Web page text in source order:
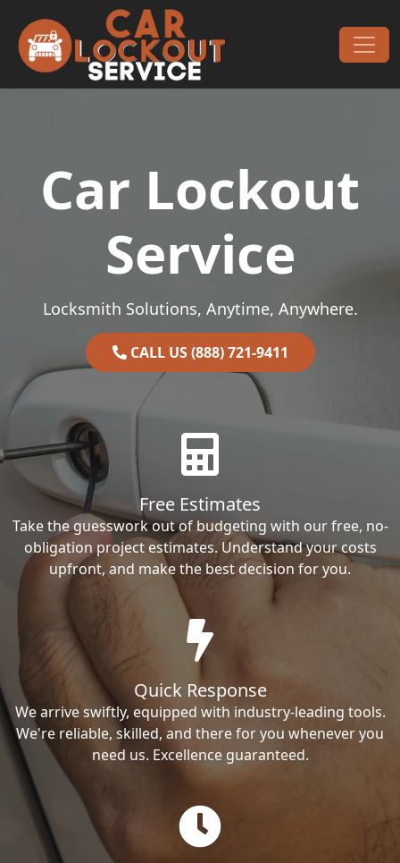
Main Navigation
Car Lockout
Service
Locksmith Solutions, Anytime, Anywhere.
CALL US (888) 721-9411
Free Estimates
Take the guesswork out of budgeting with our free, no-
obligation project estimates. Understand your costs
upfront, and make the best decision for you.
Quick Response
We arrive swiftly, equipped with industry-leading tools.
We're reliable, skilled, and there for you whenever you
need us. Excellence guaranteed.